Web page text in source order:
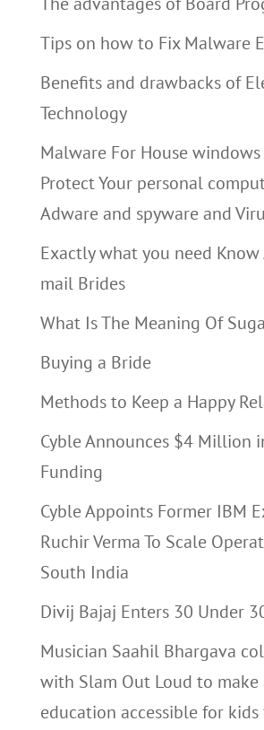
Tips on how to Fix Malware
Benefits and drawbacks of
Technology
Malware For House windows
Protect Your personal
Adware and spyware and
Exactly what you need
mail Brides
What Is The Meaning Of
Buying a Bride
Methods to Keep a Happy
Cyble Announces $4 Million
Funding
Cyble Appoints Former IBM
Ruchir Verma To Scale
South India
Divij Bajaj Enters 30 Under
Musician Saahil Bhargava
with Slam Out Loud to make
education accessible for kids